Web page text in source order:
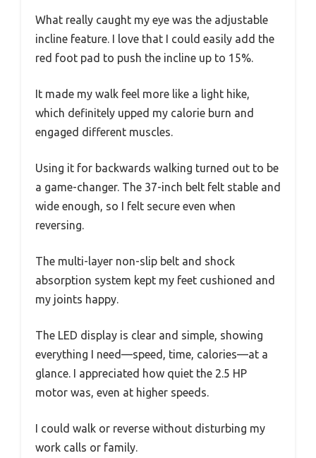
What really caught my eye was the adjustable
incline feature. I love that I could easily add the
red foot pad to push the incline up to 15%.
It made my walk feel more like a light hike,
which definitely upped my calorie burn and
engaged different muscles.
Using it for backwards walking turned out to be
a game-changer. The 37-inch belt felt stable and
wide enough, so I felt secure even when
reversing.
The multi-layer non-slip belt and shock
absorption system kept my feet cushioned and
my joints happy.
The LED display is clear and simple, showing
everything I need—speed, time, calories—at a
glance. I appreciated how quiet the 2.5 HP
motor was, even at higher speeds.
I could walk or reverse without disturbing my
work calls or family.